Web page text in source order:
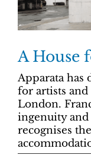
A House
Apparata has
for artists
London.
ingenuity and
recognises